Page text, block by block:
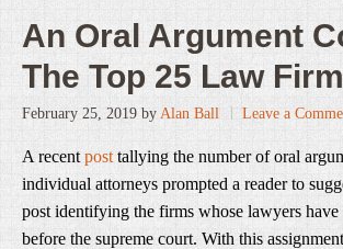
An Oral Argument
The Top 25 Law
February 25, 2019 by Alan Ball Leave a
A recentpost tallying the number of oral
individual attorneys prompted a reader to
post identifying the firms whose lawyers have
before the supreme court. With this